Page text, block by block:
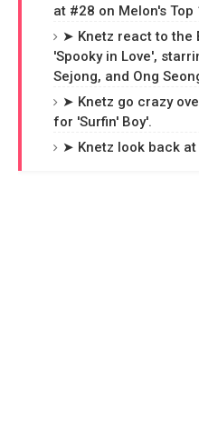
at #28 on Melon's
➤ Knetz react to the
'Spooky in Love',
Sejong, and Ong
➤ Knetz go crazy
for 'Surfin' Boy'.
➤ Knetz look back